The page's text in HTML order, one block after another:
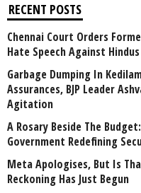
RECENT POSTS
Chennai Court Orders
Hate Speech Against Hindus
Garbage Dumping In
Assurances, BJP Leader
Agitation
A Rosary Beside The
Government Redefining
Meta Apologises, But Is
Reckoning Has Just Begun